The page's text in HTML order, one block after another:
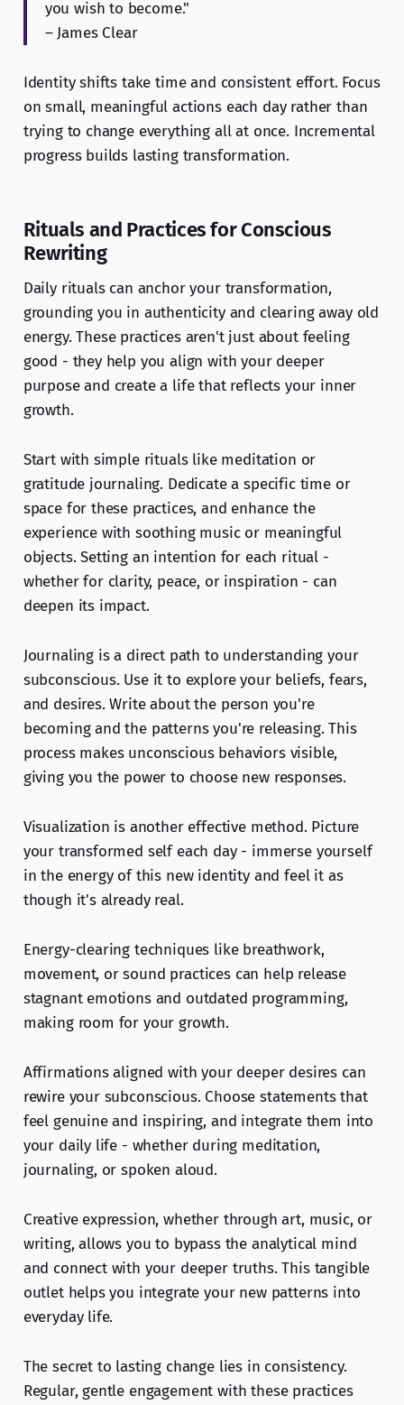
you wish to become."
– James Clear
Identity shifts take time and consistent effort. Focus
on small, meaningful actions each day rather than
trying to change everything all at once. Incremental
progress builds lasting transformation.
Rituals and Practices for Conscious
Rewriting
Daily rituals can anchor your transformation,
grounding you in authenticity and clearing away old
energy. These practices aren't just about feeling
good - they help you align with your deeper
purpose and create a life that reflects your inner
growth.
Start with simple rituals like meditation or
gratitude journaling. Dedicate a specific time or
space for these practices, and enhance the
experience with soothing music or meaningful
objects. Setting an intention for each ritual -
whether for clarity, peace, or inspiration - can
deepen its impact.
Journaling is a direct path to understanding your
subconscious. Use it to explore your beliefs, fears,
and desires. Write about the person you're
becoming and the patterns you're releasing. This
process makes unconscious behaviors visible,
giving you the power to choose new responses.
Visualization is another effective method. Picture
your transformed self each day - immerse yourself
in the energy of this new identity and feel it as
though it's already real.
Energy-clearing techniques like breathwork,
movement, or sound practices can help release
stagnant emotions and outdated programming,
making room for your growth.
Affirmations aligned with your deeper desires can
rewire your subconscious. Choose statements that
feel genuine and inspiring, and integrate them into
your daily life - whether during meditation,
journaling, or spoken aloud.
Creative expression, whether through art, music, or
writing, allows you to bypass the analytical mind
and connect with your deeper truths. This tangible
outlet helps you integrate your new patterns into
everyday life.
The secret to lasting change lies in consistency.
Regular, gentle engagement with these practices